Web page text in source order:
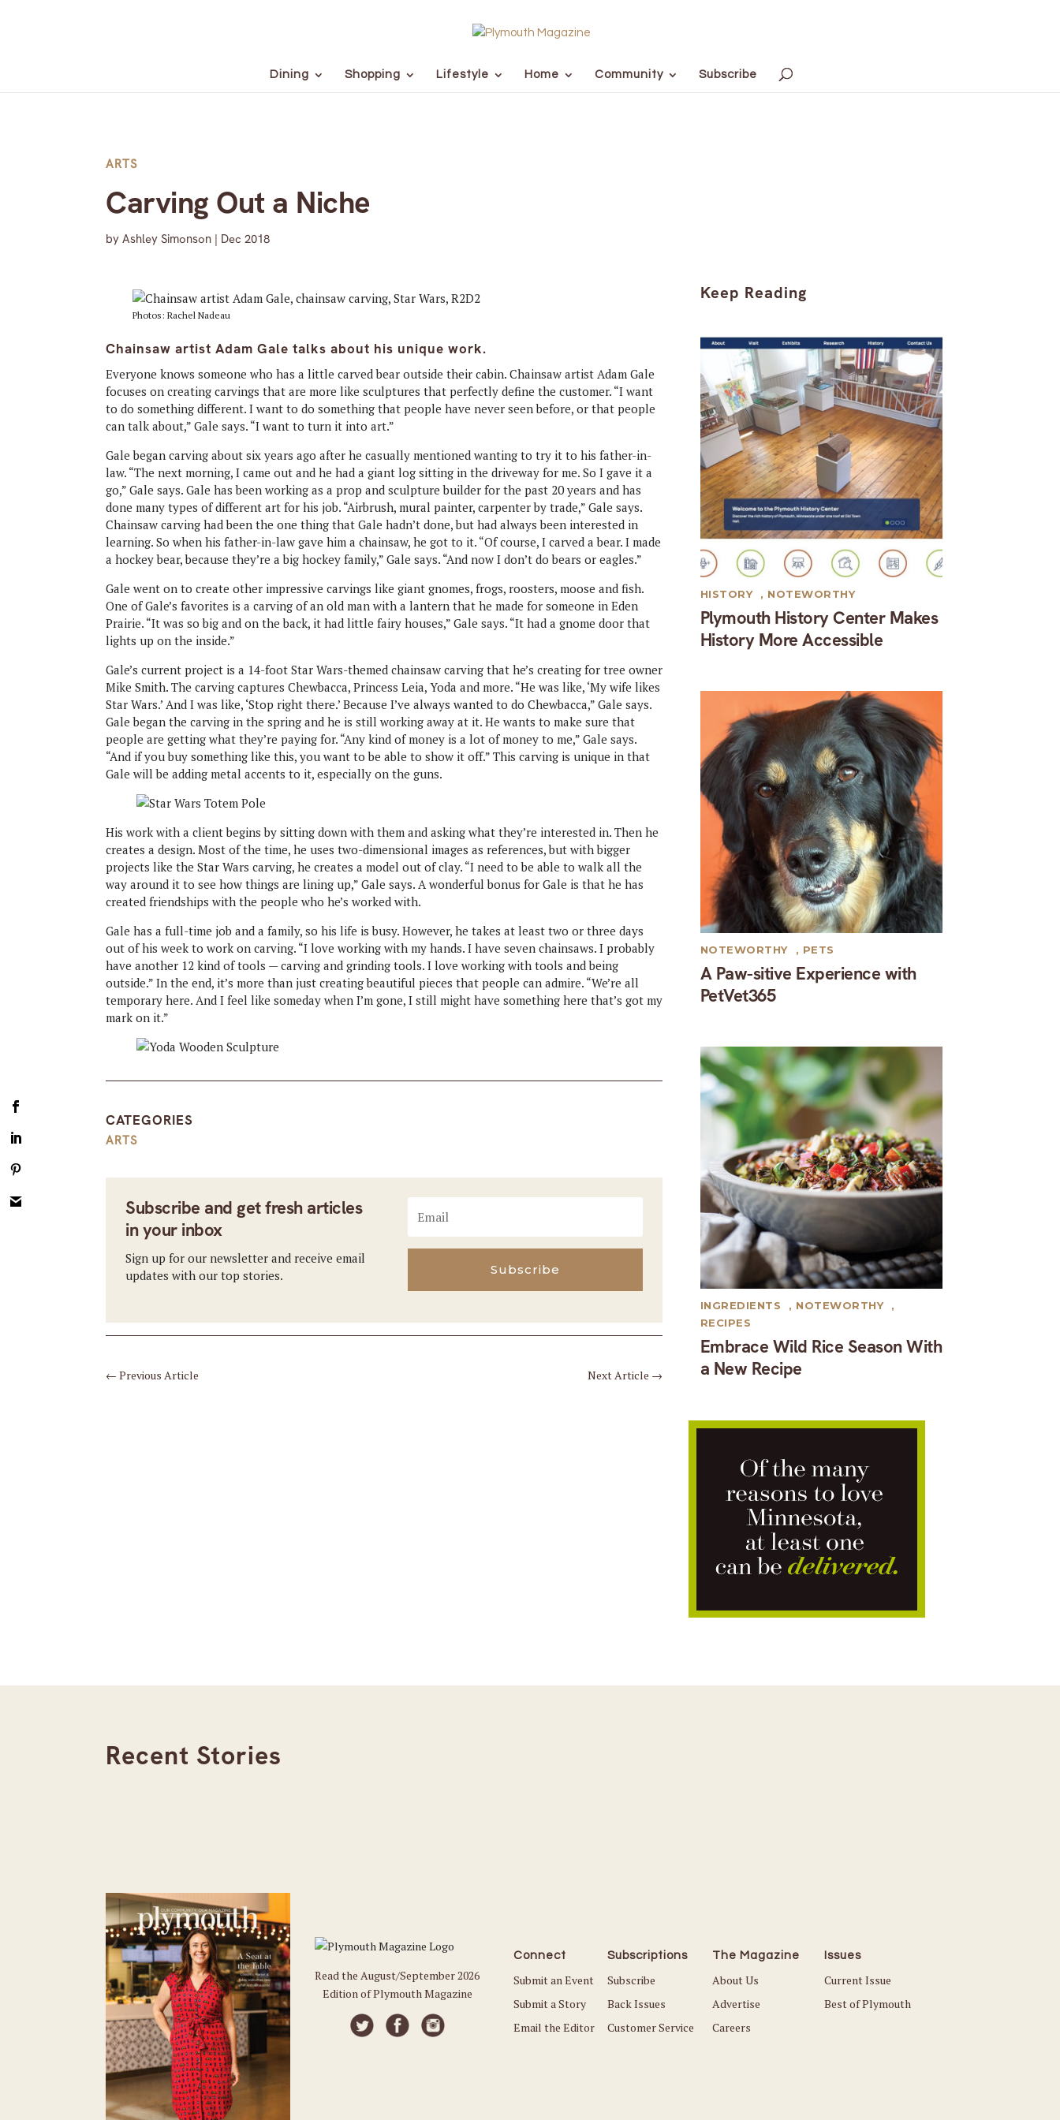
Dining Shopping Lifestyle Home Community Subscribe
ARTS
Carving Out a Niche
byAshley Simonson | Dec 2018
Photos: Rachel Nadeau
Chainsaw artist Adam Gale talks about his unique work.
Everyone knows someone who has a little carved bear outside their cabin. Chainsaw artist Adam Gale
focuses on creating carvings that are more like sculptures that perfectly define the customer. “I want
to do something different. I want to do something that people have never seen before, or that people
can talk about,” Gale says. “I want to turn it into art.”
Gale began carving about six years ago after he casually mentioned wanting to try it to his father-in-
law. “The next morning, I came out and he had a giant log sitting in the driveway for me. So I gave it a
go,” Gale says. Gale has been working as a prop and sculpture builder for the past 20 years and has
done many types of different art for his job. “Airbrush, mural painter, carpenter by trade,” Gale says.
Chainsaw carving had been the one thing that Gale hadn’t done, but had always been interested in
learning. So when his father-in-law gave him a chainsaw, he got to it. “Of course, I carved a bear. I made
a hockey bear, because they’re a big hockey family,” Gale says. “And now I don’t do bears or eagles.”
Gale went on to create other impressive carvings like giant gnomes, frogs, roosters, moose and fish.
One of Gale’s favorites is a carving of an old man with a lantern that he made for someone in Eden
Prairie. “It was so big and on the back, it had little fairy houses,” Gale says. “It had a gnome door that
lights up on the inside.”
Gale’s current project is a 14-foot Star Wars-themed chainsaw carving that he’s creating for tree owner
Mike Smith. The carving captures Chewbacca, Princess Leia, Yoda and more. “He was like, ‘My wife likes
Star Wars.’ And I was like, ‘Stop right there.’ Because I’ve always wanted to do Chewbacca,” Gale says.
Gale began the carving in the spring and he is still working away at it. He wants to make sure that
people are getting what they’re paying for. “Any kind of money is a lot of money to me,” Gale says.
“And if you buy something like this, you want to be able to show it off.” This carving is unique in that
Gale will be adding metal accents to it, especially on the guns.
His work with a client begins by sitting down with them and asking what they’re interested in. Then he
creates a design. Most of the time, he uses two-dimensional images as references, but with bigger
projects like the Star Wars carving, he creates a model out of clay. “I need to be able to walk all the
way around it to see how things are lining up,” Gale says. A wonderful bonus for Gale is that he has
created friendships with the people who he’s worked with.
Gale has a full-time job and a family, so his life is busy. However, he takes at least two or three days
out of his week to work on carving. “I love working with my hands. I have seven chainsaws. I probably
have another 12 kind of tools — carving and grinding tools. I love working with tools and being
outside.” In the end, it’s more than just creating beautiful pieces that people can admire. “We’re all
temporary here. And I feel like someday when I’m gone, I still might have something here that’s got my
mark on it.”
CATEGORIES
ARTS
Subscribe and get fresh articles
in your inbox
Sign up for our newsletter and receive email
updates with our top stories.
Subscribe
←Previous Article Next Article →
Keep Reading
Plymouth History Center Makes
History More Accessible
HISTORY , NOTEWORTHY
A Paw-sitive Experience with
PetVet365
NOTEWORTHY , PETS
Embrace Wild Rice Season With
a New Recipe
INGREDIENTS , NOTEWORTHY
,
RECIPES
Recent Stories
Read the August/September 2026
Edition of Plymouth Magazine
Connect
Submit an Event
Submit a Story
Email the Editor
Subscriptions
Subscribe
Back Issues
Customer Service
The Magazine
About Us
Advertise
Careers
Issues
Current Issue
Best of Plymouth